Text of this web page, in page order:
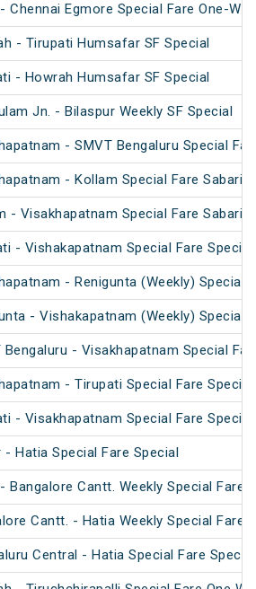
Chennai Egmore Special Fare One-
- Tirupati Humsafar SF Special
- Howrah Humsafar SF Special
Jn. - Bilaspur Weekly SF Special
- SMVT Bengaluru Special
- Kollam Special Fare
- Visakhapatnam Special Fare
- Vishakapatnam Special Fare Special
- Renigunta (Weekly) Special
- Vishakapatnam (Weekly) Special
Bengaluru - Visakhapatnam Special
- Tirupati Special Fare Special
- Visakhapatnam Special Fare Special
- Hatia Special Fare Special
Bangalore Cantt. Weekly Special Fare
Cantt. - Hatia Weekly Special Fare
Central - Hatia Special Fare